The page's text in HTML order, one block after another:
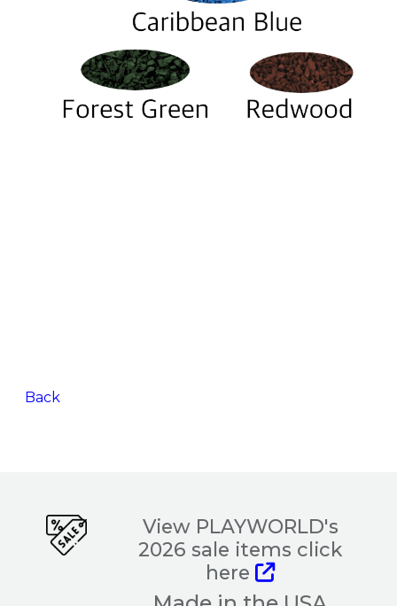
Back
View PLAYWORLD's
2026 sale items click
here